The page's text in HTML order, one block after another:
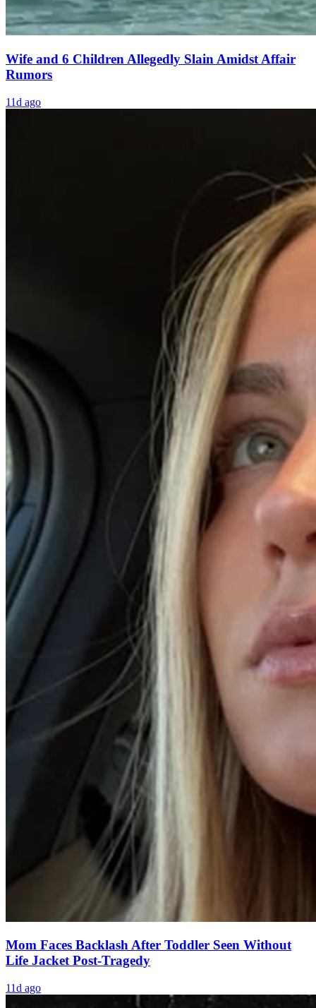
Wife and 6 Children Allegedly Slain Amidst Affair
Rumors
11d ago
Mom Faces Backlash After Toddler Seen Without
Life Jacket Post-Tragedy
11d ago